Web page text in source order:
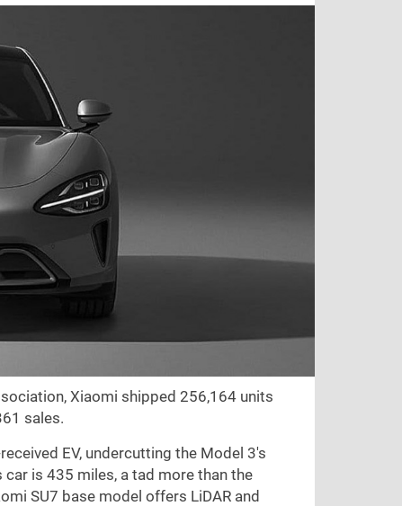
Xiaomi shipped 256,164 units
sales.
EV, undercutting the Model 3's
car is 435 miles, a tad more than the
SU7 base model offers LiDAR and